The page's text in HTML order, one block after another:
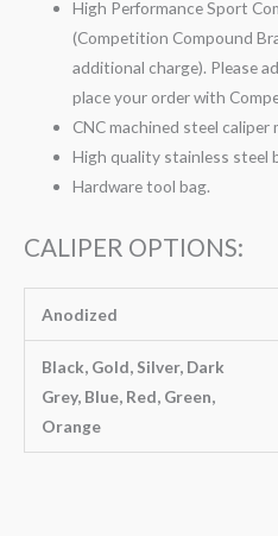
High Performance Sport
(Competition Compound
additional charge). Please
place your order with
CNC machined steel
High quality stainless steel
Hardware tool bag.
CALIPER OPTIONS:
Anodized
Black, Gold, Silver, Dark
Grey, Blue, Red, Green,
Orange